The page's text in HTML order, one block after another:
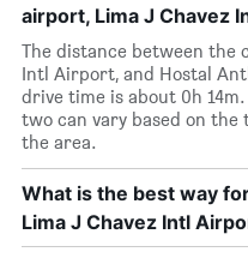
airport, Lima J Chavez
The distance between the
Intl Airport, and Hostal
drive time is about 0h
two can vary based on
the area.
What is the best way
Lima J Chavez Intl